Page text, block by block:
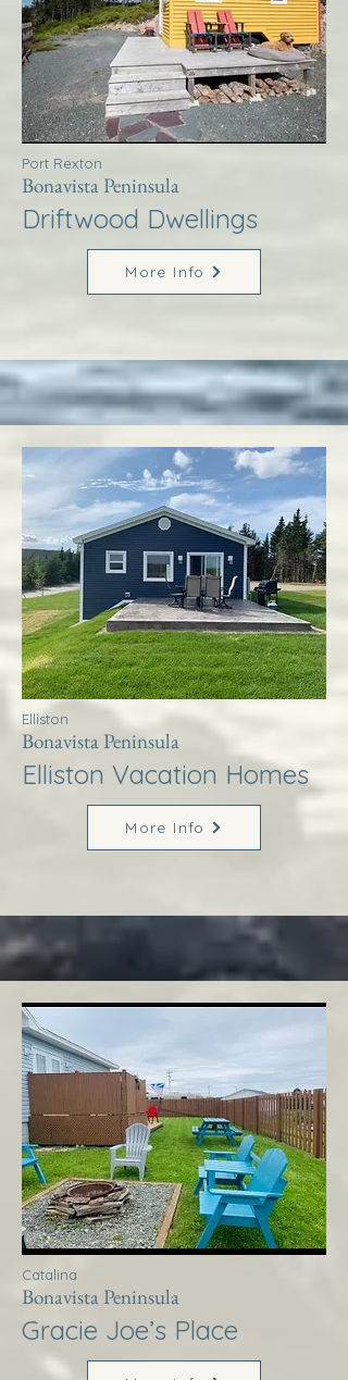
Port Rexton
Bonavista Peninsula
Driftwood Dwellings
More Info
Elliston
Bonavista Peninsula
Elliston Vacation Homes
More Info
Catalina
Bonavista Peninsula
Gracie Joe’s Place